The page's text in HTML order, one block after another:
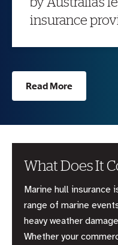
insurance
Read More
What Does It
Marine hull insurance
range of marine
heavy weather
Whether your